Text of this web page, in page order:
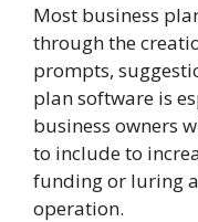
Most business
through the
prompts,
plan software is
business owners
to include to
funding or luring
operation.